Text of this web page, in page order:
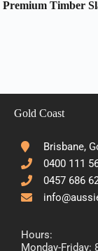
Premium Timber
Gold Coast
Brisbane,
0400 111
0457 686
Hours:
Monday-Friday: